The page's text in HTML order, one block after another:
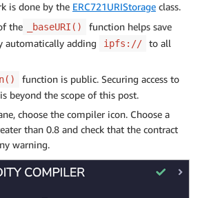
is done by the ERC721URIStorage class.
the
_baseURI()
function helps save
automatically adding
ipfs://
to all
function is public. Securing access to
beyond the scope of this post.
choose the compiler icon. Choose a
than 0.8 and check that the contract
warning.